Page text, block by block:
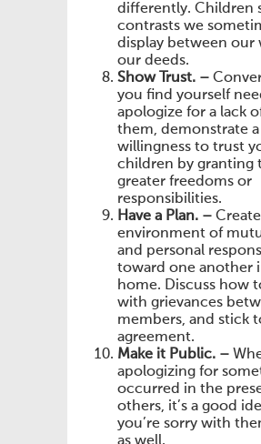
differently. Children
contrasts we
display between our
our deeds.
Show Trust. –
you find yourself
apologize for a lack
them, demonstrate
willingness to trust
children by granting
greater freedoms or
responsibilities.
Have a Plan. –
environment of
and personal
toward one another
home. Discuss how
with grievances
members, and stick
agreement.
Make it Public. –
apologizing for
occurred in the
others, it’s a good
you’re sorry with
as well.